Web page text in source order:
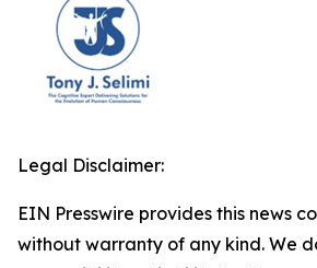
Legal Disclaimer:
EIN Presswire provides this news
without warranty of any kind. We